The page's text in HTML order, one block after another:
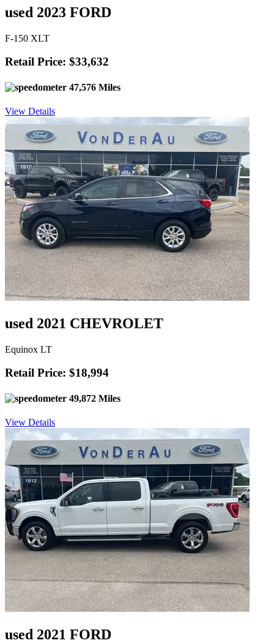
used 2023 FORD
F-150 XLT
Retail Price: $33,632
47,576 Miles
View Details
used 2021 CHEVROLET
Equinox LT
Retail Price: $18,994
49,872 Miles
View Details
used 2021 FORD